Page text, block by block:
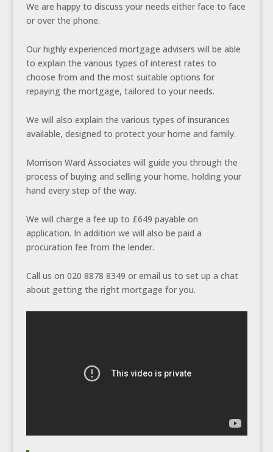
We are happy to discuss your needs either face to face
or over the phone.
Our highly experienced mortgage advisers will be able
to explain the various types of interest rates to
choose from and the most suitable options for
repaying the mortgage, tailored to your needs.
We will also explain the various types of insurances
available, designed to protect your home and family.
Morrison Ward Associates will guide you through the
process of buying and selling your home, holding your
hand every step of the way.
We will charge a fee up to £649 payable on
application. In addition we will also be paid a
procuration fee from the lender.
Call us on 020 8878 8349 or email us to set up a chat
about getting the right mortgage for you.